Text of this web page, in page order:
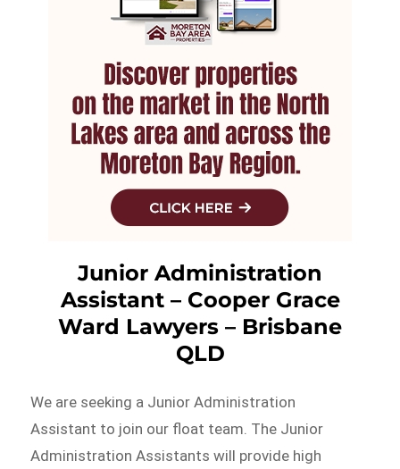
Junior Administration
Assistant – Cooper Grace
Ward Lawyers – Brisbane
QLD
We are seeking a Junior Administration
Assistant to join our float team. The Junior
Administration Assistants will provide high